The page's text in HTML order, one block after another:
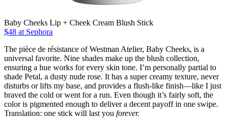
Baby Cheeks Lip + Cheek Cream Blush Stick
$48 at Sephora
The pièce de résistance of Westman Atelier, Baby Cheeks, is a
universal favorite. Nine shades make up the blush collection,
ensuring a hue works for every skin tone. I’m personally partial to
shade Petal, a dusty nude rose. It has a super creamy texture, never
disturbs or lifts my base, and provides a flush-like finish—like I just
braved the cold or went for a run. Even though it’s fairly soft, the
color is pigmented enough to deliver a decent payoff in one swipe.
Translation: one stick will last you forever.